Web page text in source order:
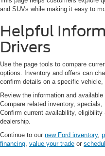
and SUVs while making it easy to
Helpful
Drivers
Use the page tools to compare
options. Inventory and offers can
confirm details on a specific vehicle,
Review the information and
Compare related inventory, specials,
Confirm current availability,
dealership.
Continue to our new Ford inventory,
financing value your trade or